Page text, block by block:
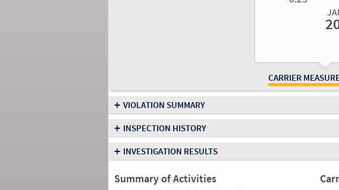
CARRIER
+ VIOLATION SUMMARY
+ INSPECTION HISTORY
+ INVESTIGATION RESULTS
Summary of Activities